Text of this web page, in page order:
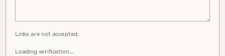
Links are not accepted.
Loading verification…